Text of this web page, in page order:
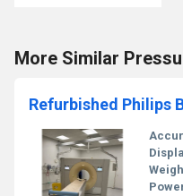
More Similar